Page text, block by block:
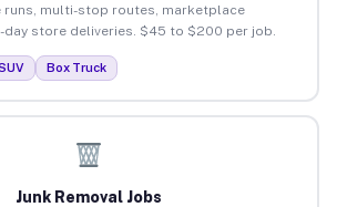
runs, multi-stop routes, marketplace
day store deliveries. $45 to $200 per job.
Box Truck
Junk Removal Jobs